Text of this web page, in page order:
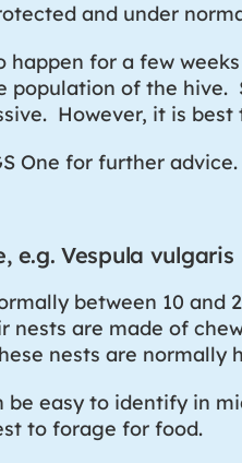
and under
happen for a few
population of the hive.
However, it is
One for further advice.
e.g. Vespula vulgaris
between 10
nests are made of
nests are normally
be easy to identify in
to forage for food.